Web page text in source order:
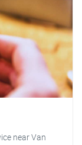
near Van